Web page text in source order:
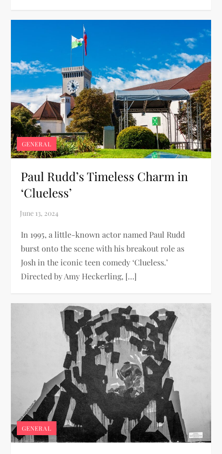
GENERAL
Paul Rudd’s Timeless Charm in
‘Clueless’
In 1995, a little-known actor named Paul Rudd
burst onto the scene with his breakout role as
Josh in the iconic teen comedy ‘Clueless.’
Directed by Amy Heckerling, […]
GENERAL